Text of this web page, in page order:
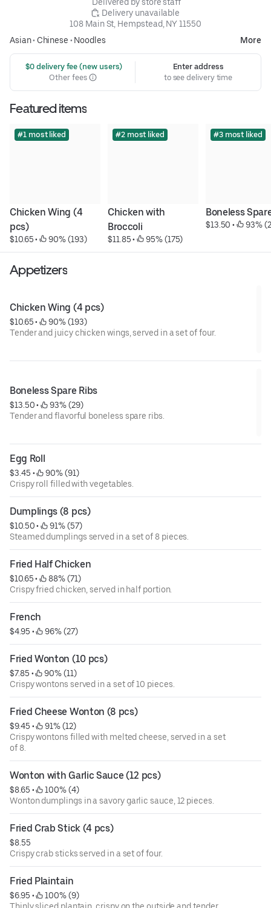
Delivery unavailable
108 Main St, Hempstead, NY 11550
Asian• Chinese • Noodles More
$0 delivery fee (new users)
Other fees
Enter address
to see delivery time
Featured items
#1 most liked
Chicken Wing (4
pcs)
$10.65 • 90% (193)
#2 most liked
Chicken with
Broccoli
$11.85 • 95% (175)
#3 most liked
Boneless
$13.50 • 93%
Appetizers
Chicken Wing (4 pcs)
$10.65 •
90% (193)
Tender and juicy chicken wings, served in a set of four.
Boneless Spare Ribs
$13.50 •
93% (29)
Tender and flavorful boneless spare ribs.
Egg Roll
$3.45 •
90% (91)
Crispy roll filled with vegetables.
Dumplings (8 pcs)
$10.50 •
91% (57)
Steamed dumplings served in a set of 8 pieces.
Fried Half Chicken
$10.65 •
88% (71)
Crispy fried chicken, served in half portion.
French
$4.95 • 96% (27)
Fried Wonton (10 pcs)
$7.85 •
90% (11)
Crispy wontons served in a set of 10 pieces.
Fried Cheese Wonton (8 pcs)
$9.45 •
91% (12)
Crispy wontons filled with melted cheese, served in a set
of 8.
Wonton with Garlic Sauce (12 pcs)
$8.65 •
100% (4)
Wonton dumplings in a savory garlic sauce, 12 pieces.
Fried Crab Stick (4 pcs)
$8.55
Crispy crab sticks served in a set of four.
Fried Plaintain
$6.95 •
100% (9)
Thinly sliced plantain, crispy on the outside and tender